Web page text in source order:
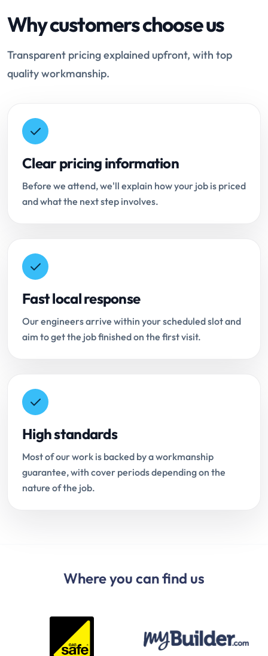
Why customers choose us
Transparent pricing explained upfront, with top
quality workmanship.
Clear pricing information
Before we attend, we'll explain how your job is priced
and what the next step involves.
Fast local response
Our engineers arrive within your scheduled slot and
aim to get the job finished on the first visit.
High standards
Most of our work is backed by a workmanship
guarantee, with cover periods depending on the
nature of the job.
Where you can find us